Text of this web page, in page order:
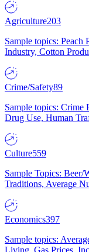
Agriculture203
Sample topics: Peach
Industry, Cotton
Crime/Safety89
Sample topics: Crime
Drug Use, Human
Culture559
Sample Topics: Beer/
Traditions, Average
Economics397
Sample topics:
Living, Gas Prices,